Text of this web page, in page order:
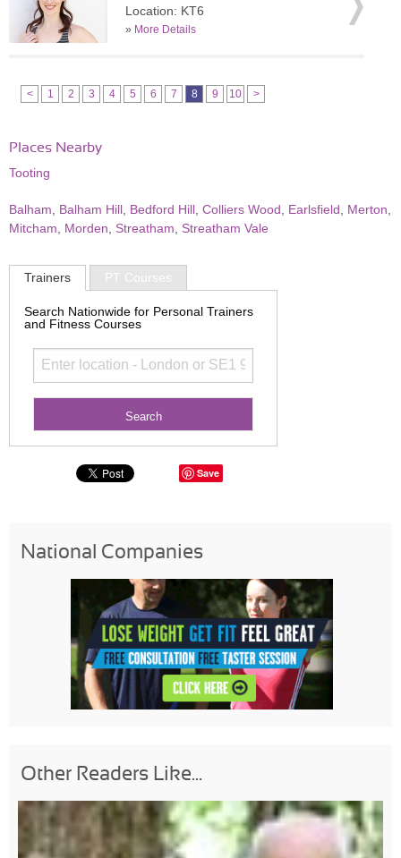
Location: KT6
» More Details
< 1 2 3 4 5 6 7 8 9 10 >
Places Nearby
Tooting
Balham Balham Hill Bedford Hill Colliers Wood Earlsfield Merton
Mitcham
Morden Streatham Streatham Vale
Trainers PT Courses
Search Nationwide for Personal Trainers
and Fitness Courses
Save
National Companies
Other Readers Like...